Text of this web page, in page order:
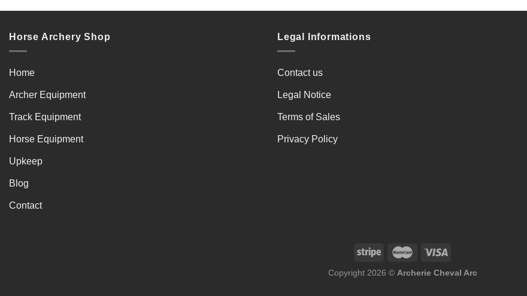
Horse Archery Shop
Home
Archer Equipment
Track Equipment
Horse Equipment
Upkeep
Blog
Contact
Legal Informations
Contact us
Legal Notice
Terms of Sales
Privacy Policy
Copyright 2026 © Archerie Cheval Arc